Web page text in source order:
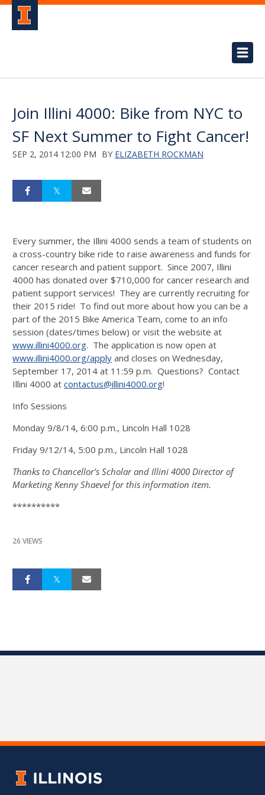
Join Illini 4000: Bike from NYC to
SF Next Summer to Fight Cancer!
SEP 2, 2014 12:00 PM BY ELIZABETH ROCKMAN
Every summer, the Illini 4000 sends a team of students on
a cross-country bike ride to raise awareness and funds for
cancer research and patient support. Since 2007, Illini
4000 has donated over $710,000 for cancer research and
patient support services! They are currently recruiting for
their 2015 ride! To find out more about how you can be a
part of the 2015 Bike America Team, come to an info
session (dates/times below) or visit the website at
www.illini4000.org. The application is now open at
www.illini4000.org/apply and closes on Wednesday,
September 17, 2014 at 11:59 p.m. Questions? Contact
Illini 4000 at contactus@illini4000.org!
Info Sessions
Monday 9/8/14, 6:00 p.m., Lincoln Hall 1028
Friday 9/12/14, 5:00 p.m., Lincoln Hall 1028
Thanks to Chancellor’s Scholar and Illini 4000 Director of
Marketing Kenny Shaevel for this information item.
**********
26 VIEWS